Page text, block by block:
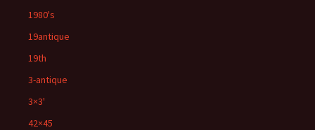
1980's
19antique
19th
3-antique
3×3'
42×45